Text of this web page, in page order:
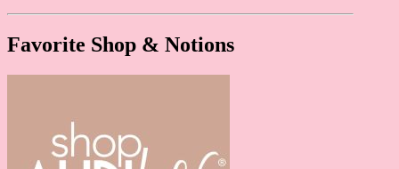
Favorite Shop & Notions